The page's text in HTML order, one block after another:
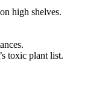
high shelves.
toxic plant list.